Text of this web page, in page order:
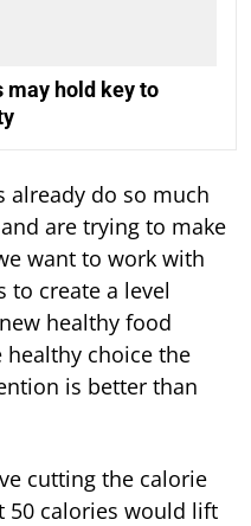
may hold key to
already do so much
are trying to make
want to work with
to create a level
healthy food
choice the
is better than
cutting the calorie
50 calories would lift